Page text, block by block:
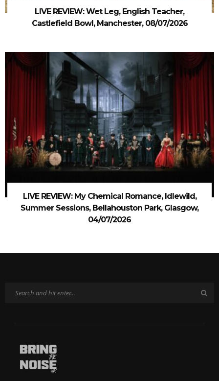
LIVE REVIEW: Wet Leg, English Teacher,
Castlefield Bowl, Manchester, 08/07/2026
LIVE REVIEW: My Chemical Romance, Idlewild,
Summer Sessions, Bellahouston Park, Glasgow,
04/07/2026